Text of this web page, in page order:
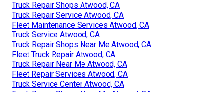
Truck Repair Shops Atwood, CA
Truck Repair Service Atwood, CA
Fleet Maintenance Services Atwood, CA
Truck Service Atwood, CA
Truck Repair Shops Near Me Atwood, CA
Fleet Truck Repair Atwood, CA
Truck Repair Near Me Atwood, CA
Fleet Repair Services Atwood, CA
Truck Service Center Atwood, CA